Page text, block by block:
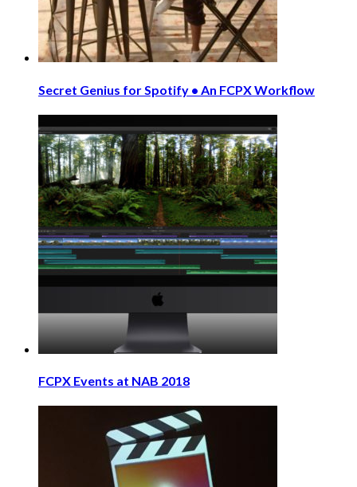
Secret Genius for Spotify • An FCPX Workflow
FCPX Events at NAB 2018